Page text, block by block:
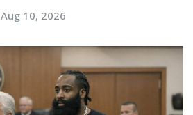
Aug 10, 2026